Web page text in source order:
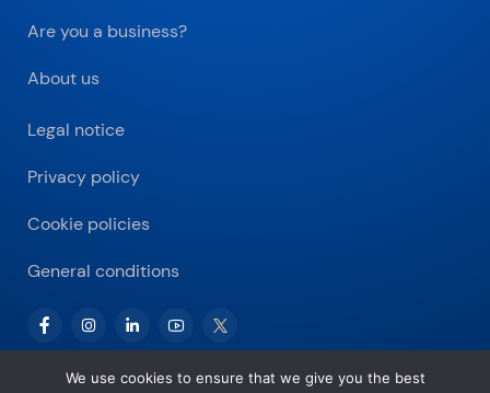
Are you a business?
About us
Legal notice
Privacy policy
Cookie policies
General conditions
We use cookies to ensure that we give you the best